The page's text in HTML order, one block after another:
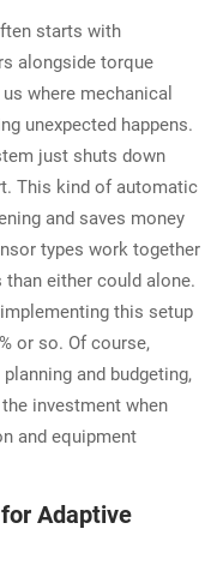
starts with
alongside torque
where mechanical
unexpected happens.
just shuts down
This kind of automatic
and saves money
types work together
either could alone.
this setup
or so. Of course,
and budgeting,
investment when
and equipment
Adaptive